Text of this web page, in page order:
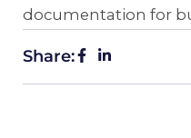
documentation for
Share: